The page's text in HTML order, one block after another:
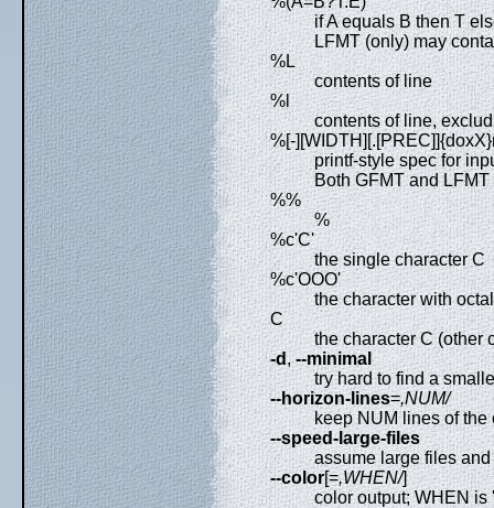
if A equals B then T
LFMT (only) may
%L
contents of line
%l
contents of line,
%[-
printf-style spec for
Both GFMT and
%%
%
%c'C'
the single character C
%c'OOO'
the character with
C
the character C (other
-d,--minimal
try hard to find a
--horizon-lines=,NUM/
keep NUM lines of the
--speed-large-files
assume large files
--color[=,WHEN/]
color output; WHEN